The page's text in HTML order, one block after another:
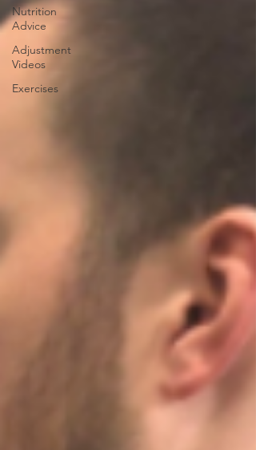
Nutrition
Advice
Adjustment
Videos
Exercises